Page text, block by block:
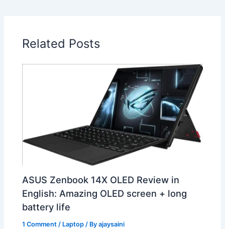
Related Posts
ASUS Zenbook 14X OLED Review in
English: Amazing OLED screen + long
battery life
1 Comment / Laptop / Byajaysaini